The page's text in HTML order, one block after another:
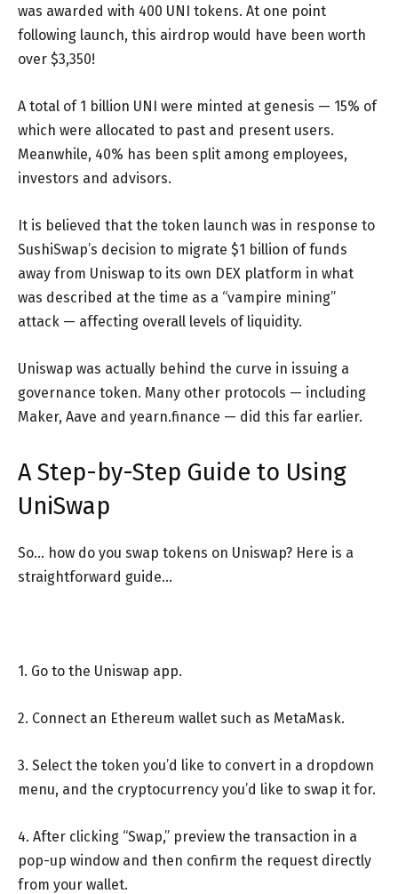
was awarded with 400 UNI tokens. At one point
following launch, this airdrop would have been worth
over $3,350!
A total of 1 billion UNI were minted at genesis — 15% of
which were allocated to past and present users.
Meanwhile, 40% has been split among employees,
investors and advisors.
It is believed that the token launch was in response to
SushiSwap’s decision to migrate $1 billion of funds
away from Uniswap to its own DEX platform in what
was described at the time as a “vampire mining”
attack — affecting overall levels of liquidity.
Uniswap was actually behind the curve in issuing a
governance token. Many other protocols — including
Maker, Aave and yearn.finance — did this far earlier.
A Step-by-Step Guide to Using
UniSwap
So… how do you swap tokens on Uniswap? Here is a
straightforward guide…
1. Go to the Uniswap app.
2. Connect an Ethereum wallet such as MetaMask.
3. Select the token you’d like to convert in a dropdown
menu, and the cryptocurrency you’d like to swap it for.
4. After clicking “Swap,” preview the transaction in a
pop-up window and then confirm the request directly
from your wallet.